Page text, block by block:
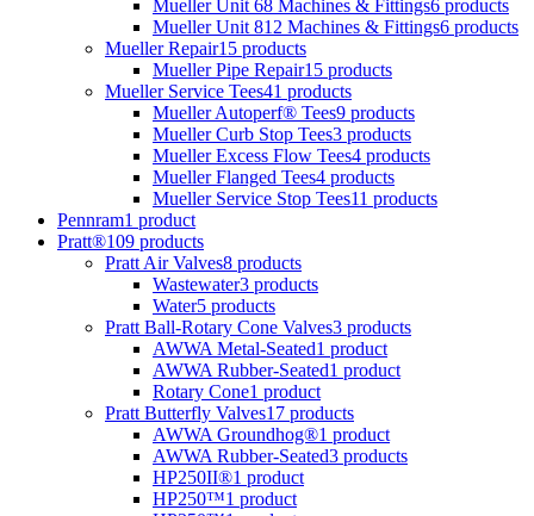
Mueller Unit 68 Machines & Fittings6 products
Mueller Unit 812 Machines & Fittings6 products
Mueller Repair15 products
Mueller Pipe Repair15 products
Mueller Service Tees41 products
Mueller Autoperf® Tees9 products
Mueller Curb Stop Tees3 products
Mueller Excess Flow Tees4 products
Mueller Flanged Tees4 products
Mueller Service Stop Tees11 products
Pennram1 product
Pratt®109 products
Pratt Air Valves8 products
Wastewater3 products
Water5 products
Pratt Ball-Rotary Cone Valves3 products
AWWA Metal-Seated1 product
AWWA Rubber-Seated1 product
Rotary Cone1 product
Pratt Butterfly Valves17 products
AWWA Groundhog®1 product
AWWA Rubber-Seated3 products
HP250II®1 product
HP250™1 product